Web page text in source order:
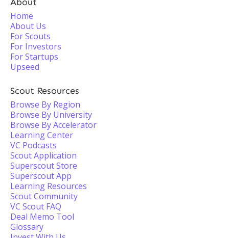
Home
About Us
For Scouts
For Investors
For Startups
Upseed
Scout Resources
Browse By Region
Browse By University
Browse By Accelerator
Learning Center
VC Podcasts
Scout Application
Superscout Store
Superscout App
Learning Resources
Scout Community
VC Scout FAQ
Deal Memo Tool
Glossary